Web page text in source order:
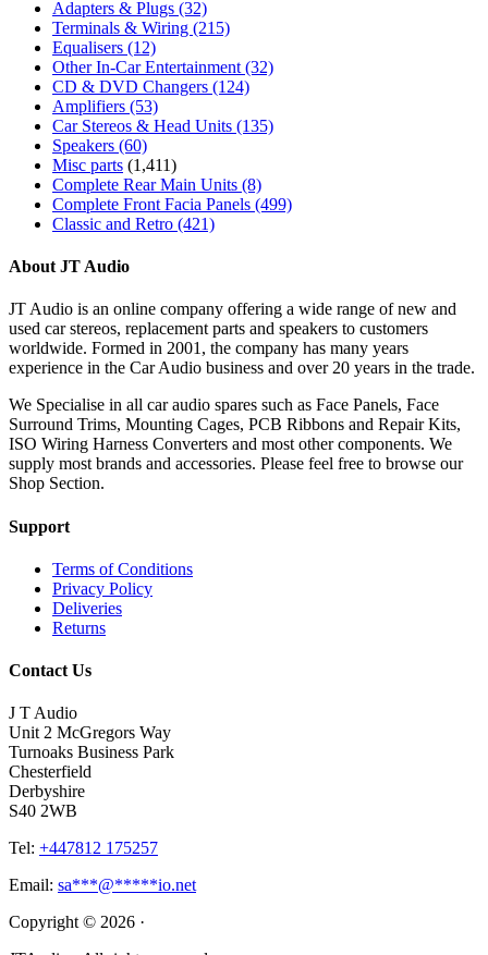
Adapters & Plugs (32)
Terminals & Wiring (215)
Equalisers (12)
Other In-Car Entertainment (32)
CD & DVD Changers (124)
Amplifiers (53)
Car Stereos & Head Units (135)
Speakers (60)
Misc parts (1,411)
Complete Rear Main Units (8)
Complete Front Facia Panels (499)
Classic and Retro (421)
About JT Audio
JT Audio is an online company offering a wide range of new and
used car stereos, replacement parts and speakers to customers
worldwide. Formed in 2001, the company has many years
experience in the Car Audio business and over 20 years in the trade.
We Specialise in all car audio spares such as Face Panels, Face
Surround Trims, Mounting Cages, PCB Ribbons and Repair Kits,
ISO Wiring Harness Converters and most other components. We
supply most brands and accessories. Please feel free to browse our
Shop Section.
Support
Terms of Conditions
Privacy Policy
Deliveries
Returns
Contact Us
J T Audio
Unit 2 McGregors Way
Turnoaks Business Park
Chesterfield
Derbyshire
S40 2WB
Tel: +447812 175257
Email: sa***@*****io.net
Copyright © 2026 ·